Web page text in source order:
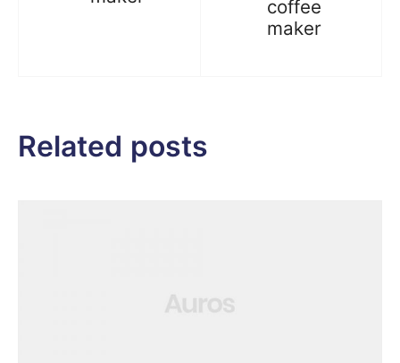
coffee
maker
Related posts